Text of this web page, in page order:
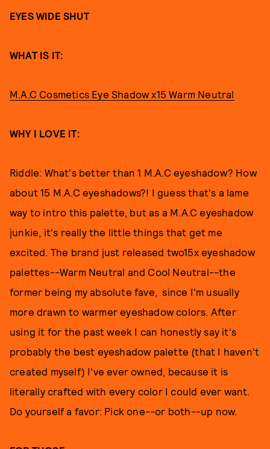
EYES WIDE SHUT
WHAT IS IT:
M.A.C Cosmetics Eye Shadow x15 Warm Neutral
WHY I LOVE IT:
Riddle: What's better than 1 M.A.C eyeshadow? How
about 15 M.A.C eyeshadows?! I guess that's a lame
way to intro this palette, but as a M.A.C eyeshadow
junkie, it's really the little things that get me
excited. The brand just released two15x eyeshadow
palettes--Warm Neutral and Cool Neutral--the
former being my absolute fave, since I'm usually
more drawn to warmer eyeshadow colors. After
using it for the past week I can honestly say it's
probably the best eyeshadow palette (that I haven't
created myself) I've ever owned, because it is
literally crafted with every color I could ever want.
Do yourself a favor: Pick one--or both--up now.